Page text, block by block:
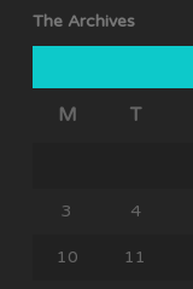
The Archives
M
T
3 4
10 11